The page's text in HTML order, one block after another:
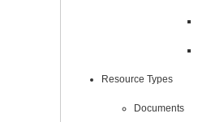
Resource Types
Documents